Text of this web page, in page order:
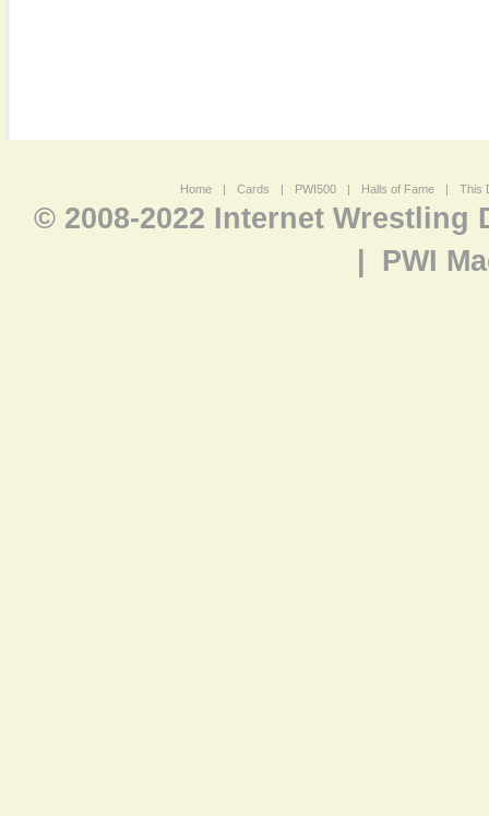
Home | Cards | PWI500 | Halls of Fame | This
© 2008-2022 Internet Wrestling
PWI